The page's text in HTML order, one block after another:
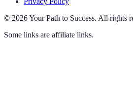
© 2026Your Path to Success. All rights
Some links are affiliate links.